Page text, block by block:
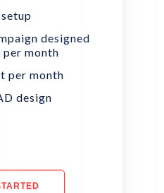
designed
per month
per month
design